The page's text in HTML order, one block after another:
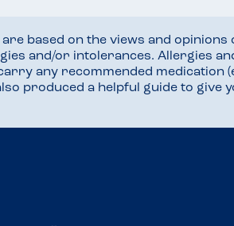
based on the views and opinions
and/or intolerances. Allergies
any recommended medication
produced a helpful guide to give